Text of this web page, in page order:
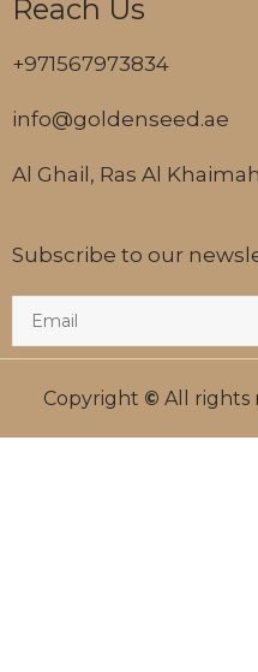
Reach Us
+971567973834
info@goldenseed.ae
Al Ghail, Ras Al
Subscribe to our
Copyright © All rights